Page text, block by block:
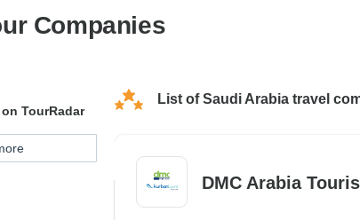
Companies
List of Saudi Arabia travel
DMC Arabia
TourRadar